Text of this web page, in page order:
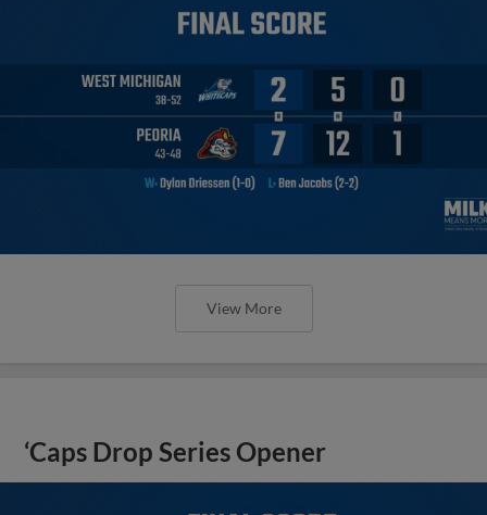
View More
‘Caps Drop Series Opener